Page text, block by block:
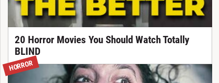
20 Horror Movies You Should Watch Totally
BLIND
HORROR